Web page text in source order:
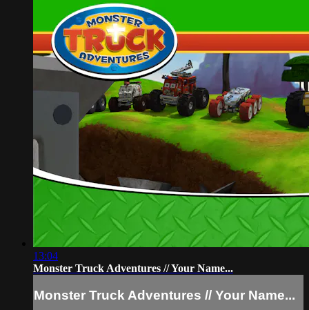
13:04
Monster Truck Adventures // Your Name...
Monster Truck Adventures // Your Name...